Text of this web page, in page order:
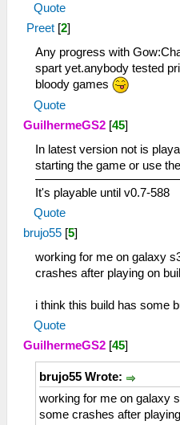
Quote
Preet [2]
Any progress with
spart yet.anybody tested
bloody games
Quote
GuilhermeGS2 [45]
In latest version not is
starting the game or use
It's playable until v0.7-588
Quote
brujo55 [5]
working for me on galaxy
crashes after playing on
i think this build has some
Quote
GuilhermeGS2 [45]
brujo55 Wrote:
working for me on galaxy
some crashes after